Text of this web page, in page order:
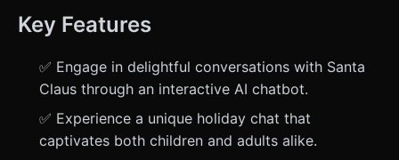
Key Features
✅ Engage in delightful conversations with Santa
Claus through an interactive AI chatbot.
✅ Experience a unique holiday chat that
captivates both children and adults alike.